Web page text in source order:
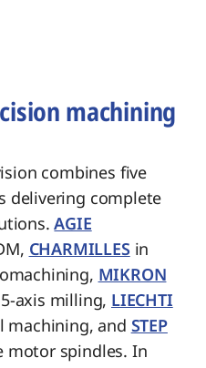
machining
combines five
delivering complete
AGIE
CHARMILLES in
MIKRON
axis milling, LIECHTI
machining, and STEP
spindles. In